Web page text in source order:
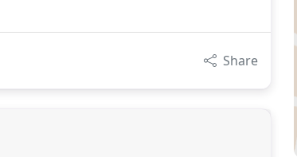
Share